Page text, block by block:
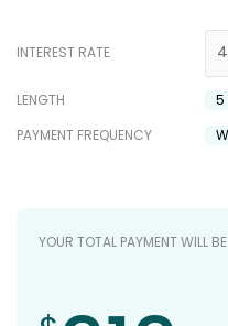
INTEREST RATE
LENGTH
PAYMENT FREQUENCY
YOUR TOTAL PAYMENT WILL BE